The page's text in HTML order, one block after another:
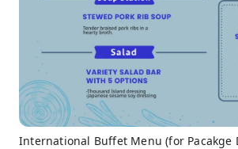
International Buffet Menu (for Pacakge